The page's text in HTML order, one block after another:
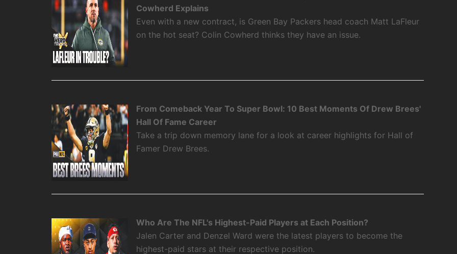
Cowherd Explains
Even with a new contract, is Green Bay Packers head coach Matt LaFleur
on the hot seat? Colin Cowherd thinks they have an issue.
From Comeback Year To Super Bowl: 10 Best Moments Of Drew Brees'
Hall Of Fame Career
Take a trip down memory lane for a look at career highlights for Hall of
Famer Drew Brees.
Who Are The NFL's Highest-Paid Players at Each Position?
Jalen Carter and Denzel Ward were the latest players to become the
highest-paid stars at their respective position.